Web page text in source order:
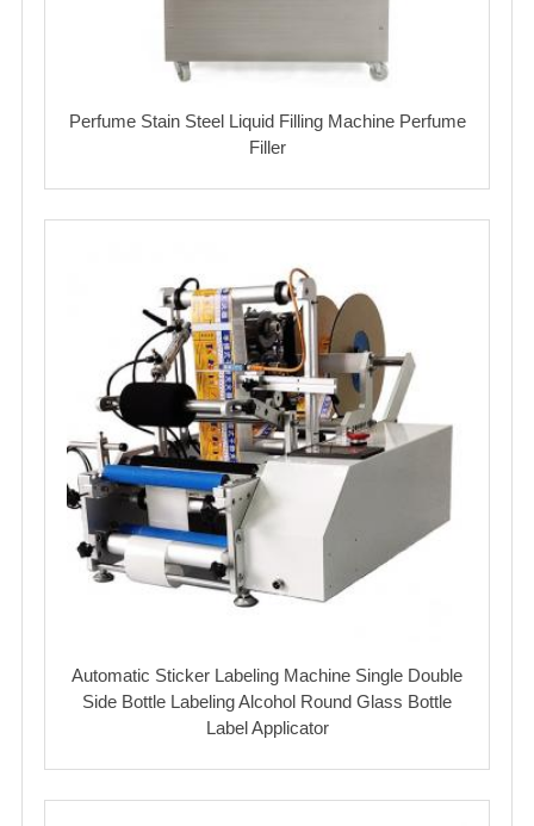
Perfume Stain Steel Liquid Filling Machine Perfume
Filler
Automatic Sticker Labeling Machine Single Double
Side Bottle Labeling Alcohol Round Glass Bottle
Label Applicator